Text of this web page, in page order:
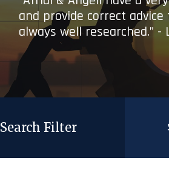
and provide correct
always well researched.” -
Search Filter